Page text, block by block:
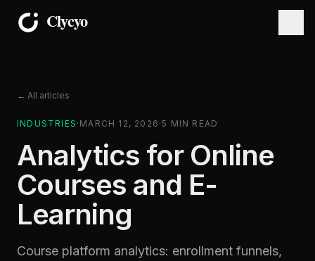
← All articles
INDUSTRIES · MARCH 12, 2026 ·5 MIN READ
Analytics for Online
Courses and E-
Learning
Course platform analytics: enrollment funnels,